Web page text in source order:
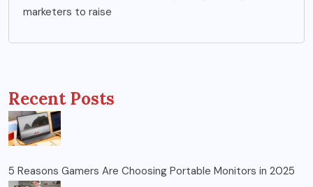
marketers to raise
Recent Posts
5 Reasons Gamers Are Choosing Portable Monitors in 2025